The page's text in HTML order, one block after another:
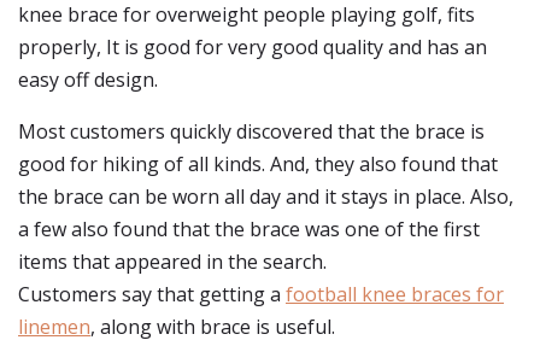
knee brace for overweight people playing golf, fits
properly, It is good for very good quality and has an
easy off design.
Most customers quickly discovered that the brace is
good for hiking of all kinds. And, they also found that
the brace can be worn all day and it stays in place. Also,
a few also found that the brace was one of the first
items that appeared in the search.
Customers say that getting a football knee braces for
linemen, along with brace is useful.